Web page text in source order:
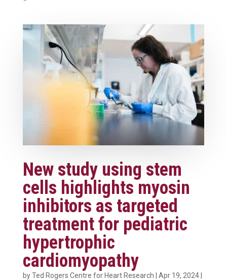
New study using stem
cells highlights myosin
inhibitors as targeted
treatment for pediatric
hypertrophic
cardiomyopathy
byTed Rogers Centre for Heart Research Apr 19, 2024|